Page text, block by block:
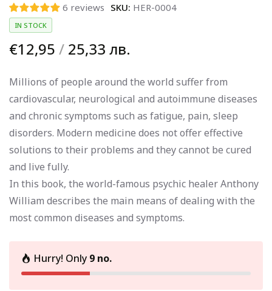
6 reviews SKU: HER-0004
IN STOCK
€12,95 / 25,33 лв.
Millions of people around the world suffer from
cardiovascular, neurological and autoimmune diseases
and chronic symptoms such as fatigue, pain, sleep
disorders. Modern medicine does not offer effective
solutions to their problems and they cannot be cured
and live fully.
In this book, the world-famous psychic healer Anthony
William describes the main means of dealing with the
most common diseases and symptoms.
Hurry! Only 9 no.